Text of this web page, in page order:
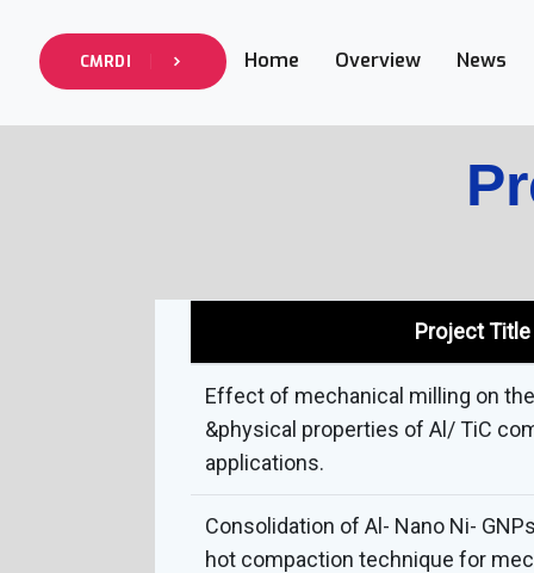
CMRDI Home Overview News
Project Title
Effect of mechanical milling on
&physical properties of Al/ TiC
applications.
Consolidation of Al- Nano Ni-
hot compaction technique for